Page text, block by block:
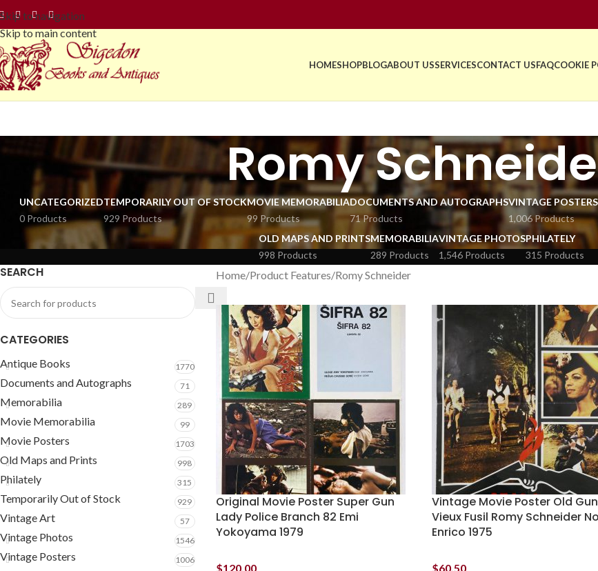
Skip to navigation
Skip to main content
HOMESHOPBLOGABOUT USSERVICESCONTACT USFAQCOOKIE
Romy
UNCATEGORIZED
0 Products
TEMPORARILY OUT OF STOCK
929 Products
MOVIE MEMORABILIA
99 Products
DOCUMENTS AND AUTOGRAPHS
71 Products
VINTAGE POSTERS
1,006 Products
OLD MAPS AND PRINTS
998 Products
MEMORABILIA
289 Products
VINTAGE PHOTOS
1,546 Products
PHILATELY
315 Products
SEARCH
CATEGORIES
Antique Books 1770
Documents and Autographs 71
Memorabilia 289
Movie Memorabilia 99
Movie Posters 1703
Old Maps and Prints 998
Philately 315
Temporarily Out of Stock 929
Vintage Art 57
Vintage Photos 1546
Vintage Posters 1006
Home Product Features Romy Schneider
Original Movie Poster Super Gun
Lady Police Branch 82 Emi
Yokoyama 1979
$120.00
Vintage Movie Poster Old Gun
Vieux Fusil Romy Schneider
Enrico 1975
$60.50